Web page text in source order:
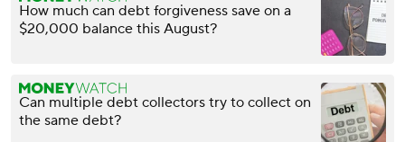
How much can debt forgiveness save on a
$20,000 balance this August?
Can multiple debt collectors try to collect on
the same debt?